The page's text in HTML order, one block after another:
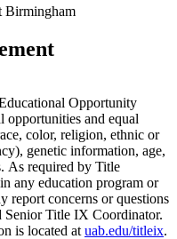
Birmingham
Opportunity
opportunities and equal
color, religion, ethnic or
genetic information, age,
As required by Title
any education program or
report concerns or questions
Senior Title IX Coordinator.
is located at uab.edu/titleix.